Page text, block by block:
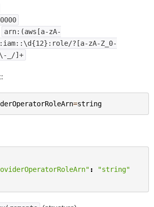
arn:(aws[a-zA-
?[a-zA-Z_0-
_/]+
=string
:
"string"